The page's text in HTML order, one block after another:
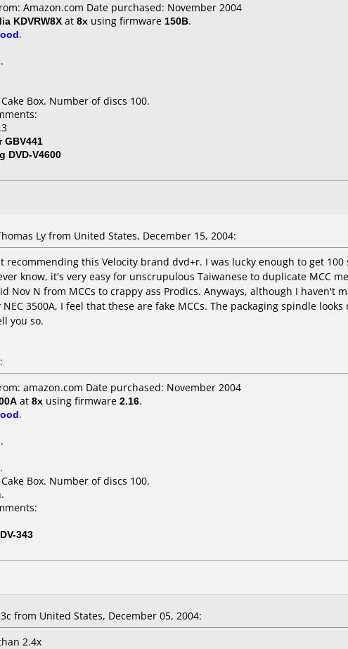
Amazon.com Date purchased: November 2004
KDVRW8X at 8x using firmware 150B.
.
.
Box. Number of discs 100.
GBV441
DVD-V4600
Ly from United States, December 15, 2004:
recommending this Velocity brand dvd+r. I was lucky enough to get
know, it's very easy for unscrupulous Taiwanese to duplicate MCC
Nov N from MCCs to crappy ass Prodics. Anyways, although I haven't
3500A, I feel that these are fake MCCs. The packaging spindle
you so.
amazon.com Date purchased: November 2004
at 8x using firmware 2.16.
.
.
Box. Number of discs 100.
343
from United States, December 05, 2004:
2.4x